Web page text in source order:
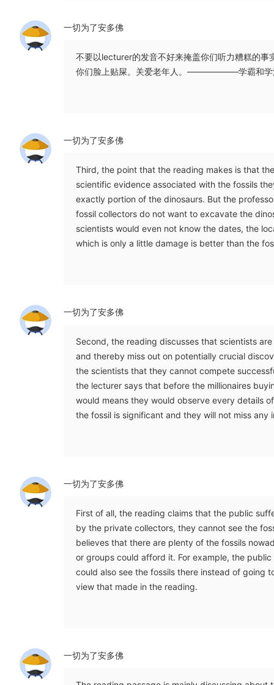
一切为了安多佛
不要以lecturer的发音不好来掩盖你们听力糟糕的
你们脸上贴屎。关爱老年人。——————学霸和学
一切为了安多佛
Third, the point that the reading makes is that
scientific evidence associated with the fossils
exactly portion of the dinosaurs. But the
fossil collectors do not want to excavate the
scientists would even not know the dates, the
which is only a little damage is better than the
一切为了安多佛
Second, the reading discusses that scientists
and thereby miss out on potentially crucial
the scientists that they cannot compete
the lecturer says that before the millionaires
would means they would observe every details
the fossil is significant and they will not miss any
一切为了安多佛
First of all, the reading claims that the public
by the private collectors, they cannot see the
believes that there are plenty of the fossils
or groups could afford it. For example, the
could also see the fossils there instead of going
view that made in the reading.
一切为了安多佛